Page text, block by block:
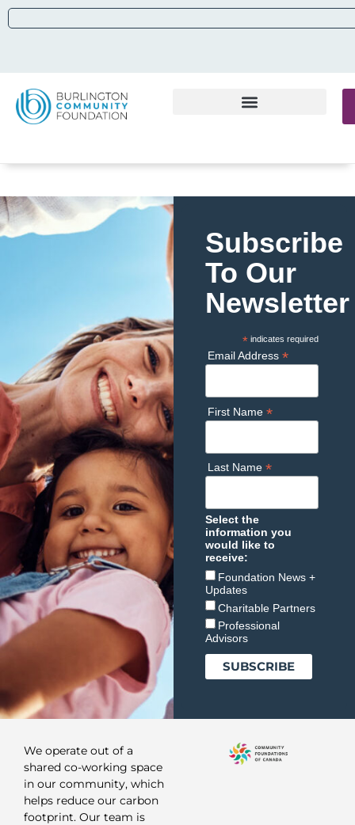
Subscribe
To Our
Newsletter
* indicates required
Email Address *
First Name *
Last Name *
Select the
information you
would like to
receive:
Foundation News +
Updates
Charitable Partners
Professional
Advisors
We operate out of a
shared co-working space
in our community, which
helps reduce our carbon
footprint. Our team is